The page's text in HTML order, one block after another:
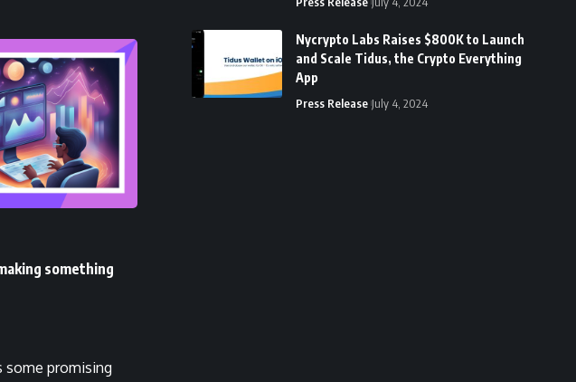
something
some promising
Nycrypto Labs Raises $800K to Launch
and Scale Tidus, the Crypto Everything
App
Press Release July 4, 2024